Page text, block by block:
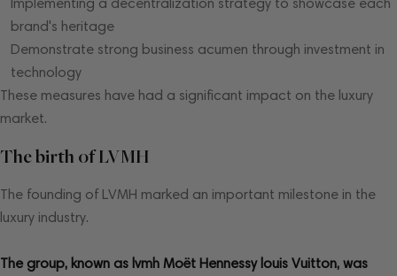
brand's heritage
Demonstrate strong business acumen through investment in
technology
These measures have had a significant impact on the luxury
market.
The birth of LVMH
The founding of LVMH marked an important milestone in the
luxury industry.
The group, known as lvmh Moët Hennessy louis Vuitton, was